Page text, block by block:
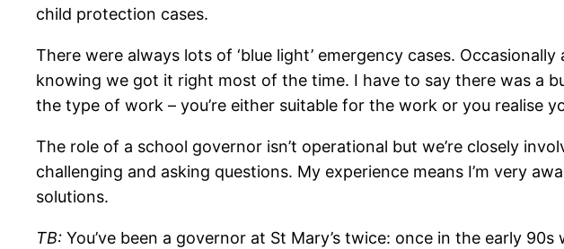
child protection cases.
There were always lots of ‘blue light’ emergency cases.
knowing we got it right most of the time. I have to say there was a
the type of work – you’re either suitable for the work or you realise
The role of a school governor isn’t operational but we’re closely
challenging and asking questions. My experience means I’m very
solutions.
TB: You’ve been a governor at St Mary’s twice: once in the early